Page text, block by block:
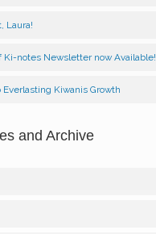
Laura!
notes Newsletter now Available!
Kiwanis Growth
and Archive